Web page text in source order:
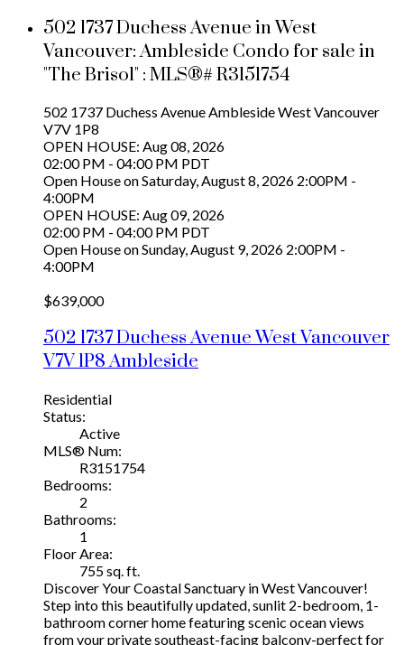
502 1737 Duchess Avenue in West
Vancouver: Ambleside Condo for sale in
"The Brisol" : MLS®# R3151754
502 1737 Duchess AvenueAmblesideWest Vancouver
V7V 1P8
OPEN HOUSE: Aug 08, 2026
02:00 PM - 04:00 PM PDT
Open House on Saturday, August 8, 2026 2:00PM -
4:00PM
OPEN HOUSE: Aug 09, 2026
02:00 PM - 04:00 PM PDT
Open House on Sunday, August 9, 2026 2:00PM -
4:00PM
$639,000
502 1737 Duchess AvenueWest Vancouver
V7V 1P8Ambleside
Residential
Status:
Active
MLS® Num:
R3151754
Bedrooms:
2
Bathrooms:
1
Floor Area:
755 sq. ft.
Discover Your Coastal Sanctuary in West Vancouver!
Step into this beautifully updated, sunlit 2-bedroom, 1-
bathroom corner home featuring scenic ocean views
from your private southeast-facing balcony-perfect for